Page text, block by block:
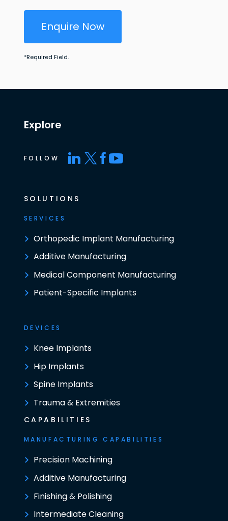
Enquire Now
*Required Field.
Explore
FOLLOW
SOLUTIONS
SERVICES
Orthopedic Implant Manufacturing
Additive Manufacturing
Medical Component Manufacturing
Patient-Specific Implants
DEVICES
Knee Implants
Hip Implants
Spine Implants
Trauma & Extremities
CAPABILITIES
MANUFACTURING CAPABILITIES
Precision Machining
Additive Manufacturing
Finishing & Polishing
Intermediate Cleaning